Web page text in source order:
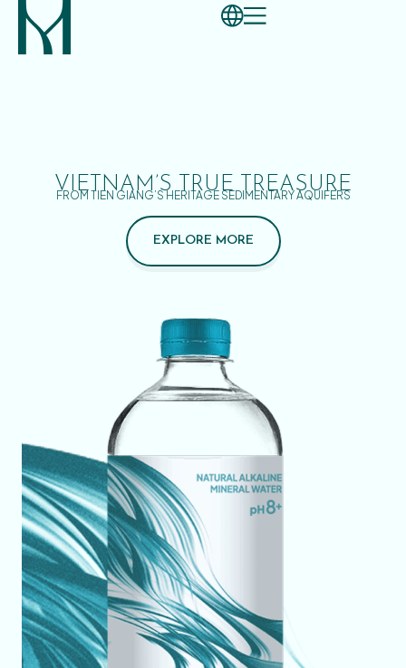
VIETNAM’S TRUE TREASURE
FROM TIEN GIANG’S HERITAGE SEDIMENTARY AQUIFERS
EXPLORE MORE